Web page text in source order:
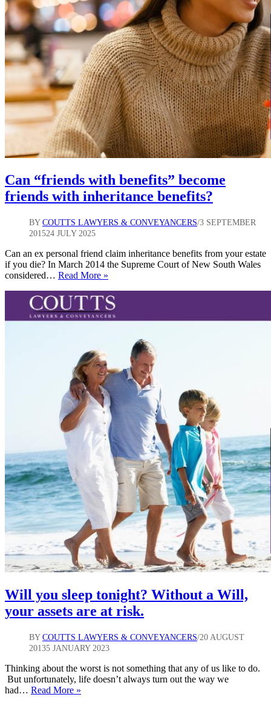
Can “friends with benefits” become
friends with inheritance benefits?
BY COUTTS LAWYERS & CONVEYANCERS 3 SEPTEMBER
201524 JULY 2025
Can an ex personal friend claim inheritance benefits from your estate
if you die? In March 2014 the Supreme Court of New South Wales
considered… Read More »
with
benefits”
become
inheritance
benefits?
Will you sleep tonight? Without a Will,
your assets are at risk.
BY COUTTS LAWYERS & CONVEYANCERS 20 AUGUST
20135 JANUARY 2023
Thinking about the worst is not something that any of us like to do.
But unfortunately, life doesn’t always turn out the way we
had… Read More »